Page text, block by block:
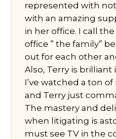
represented with
with an amazing
in her office. I call
office ” the family”
out for each other
Also, Terry is
I’ve watched a ton
and Terry just
The mastery and
when litigating is
must see TV in the